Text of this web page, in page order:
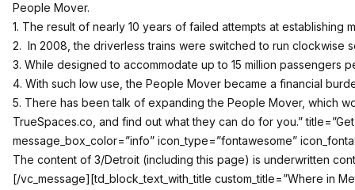
People Mover.
1. The result of nearly 10 years of failed attempts at
2. In 2008, the driverless trains were switched to run clockwise
3. While designed to accommodate up to 15 million
4. With such low use, the People Mover became a financial
5. There has been talk of expanding the People Mover, which
TrueSpaces.co, and find out what they can do for you.”
message_box_color=”info” icon_type=”fontawesome”
The content of 3/Detroit (including this page) is underwritten
[/vc_message][td_block_text_with_title custom_title=”Where in